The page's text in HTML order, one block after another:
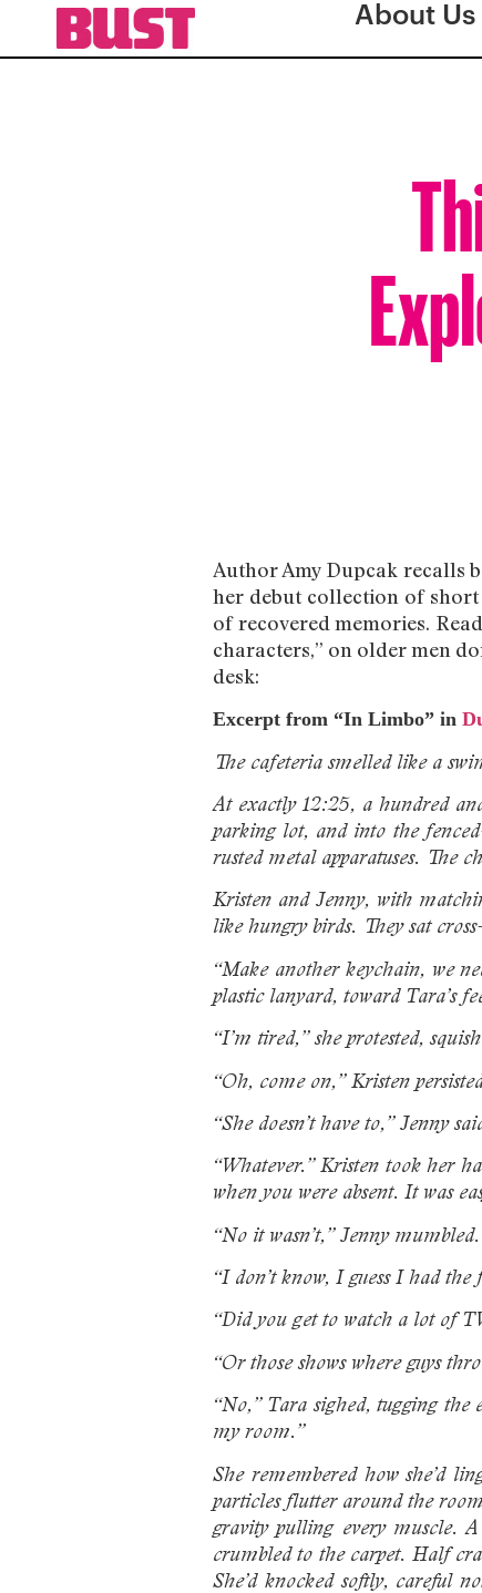
About Us
Author Amy Dupcak recalls
her debut collection of short
of recovered memories.
characters,” on older men
desk:
Excerpt from “In Limbo” in
The cafeteria smelled like a
At exactly 12:25, a hundred
parking lot, and into the
rusted metal apparatuses. The
Kristen and Jenny, with
like hungry birds. They sat
“Make another keychain, we
plastic lanyard, toward Tara’s
“I’m tired,” she protested,
“Oh, come on,” Kristen
“She doesn’t have to,” Jenny
“Whatever.” Kristen took her
when you were absent. It was
“No it wasn’t,” Jenny mumbled.
“I don’t know, I guess I had
“Did you get to watch a lot of
“Or those shows where guys
“No,” Tara sighed, tugging
my room.”
She remembered how she’d
particles flutter around the
gravity pulling every muscle.
crumbled to the carpet. Half
She’d knocked softly, careful